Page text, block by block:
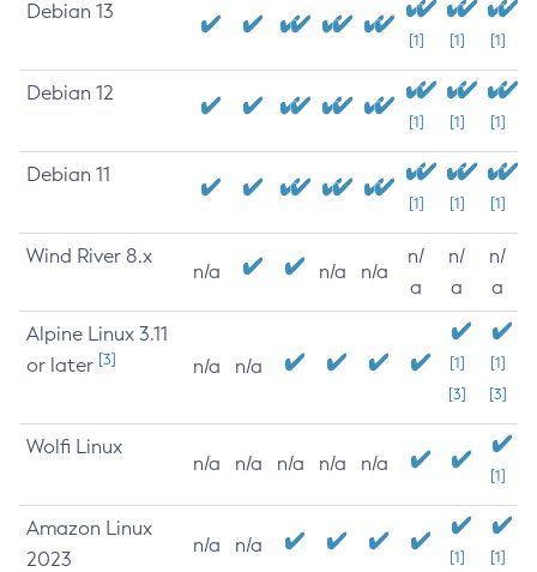
Debian 13
[1] [1] [1]
Debian 12
[1] [1] [1]
Debian 11
[1] [1] [1]
Wind River 8.x
n/a n/a n/a
n/
a
n/
a
n/
a
Alpine Linux 3.11
or later [3] n/a n/a
[1]
[3]
[1]
[3]
Wolfi Linux
n/a n/a n/a n/a n/a
[1]
Amazon Linux
2023
n/a n/a
[1] [1]